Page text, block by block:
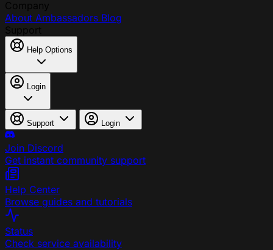
About Ambassadors Blog
Help Options
Login
Support Login
Join Discord
Get instant community support
Help Center
Browse guides and tutorials
Status
Check service availability